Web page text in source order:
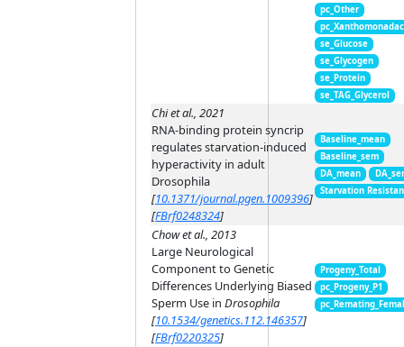
pc_Other
se_Glucose
se_Glycogen
se_Protein
se_TAG_Glycerol
Chi et al., 2021
RNA-binding protein syncrip
regulates starvation-induced
hyperactivity in adult
Drosophila
[10.1371/journal.pgen.1009396]
[FBrf0248324]
Baseline_mean
Baseline_sem
DA_mean
Starvation
Chow et al., 2013
Large Neurological
Component to Genetic
Differences Underlying Biased
Sperm Use in Drosophila
[10.1534/genetics.112.146357]
[FBrf0220325]
Progeny_Total
pc_Progeny_P1